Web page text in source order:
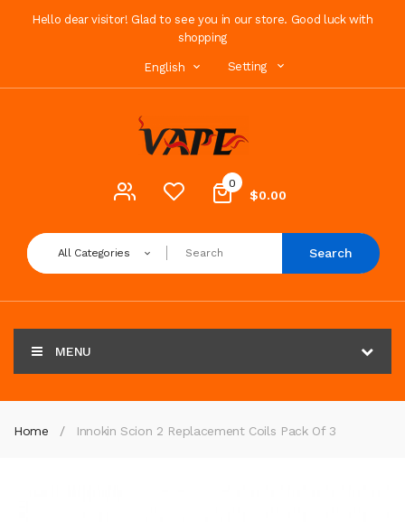
Hello dear visitor! Glad to see you in our store. Good luck with
shopping
English Setting
0
$0.00
All Categories Search
MENU
Home Innokin Scion 2 Replacement Coils Pack Of 3